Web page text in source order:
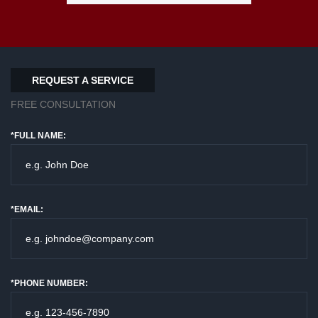
REQUEST A SERVICE
FREE CONSULTATION
*FULL NAME:
*EMAIL:
*PHONE NUMBER: